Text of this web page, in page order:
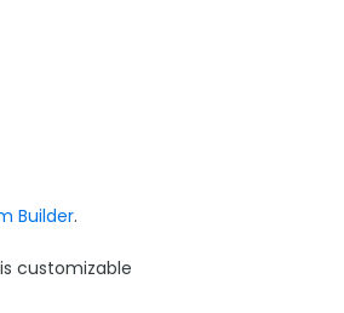
Builder.
customizable